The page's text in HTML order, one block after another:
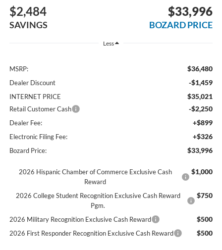
$2,484
SAVINGS
$33,996
BOZARD PRICE
Less
MSRP: $36,480
Dealer Discount -$1,459
INTERNET PRICE $35,021
Retail Customer Cash -$2,250
Dealer Fee: +$899
Electronic Filing Fee: +$326
Bozard Price: $33,996
2026 Hispanic Chamber of Commerce Exclusive Cash
Reward
$1,000
2026 College Student Recognition Exclusive Cash Reward
Pgm.
$750
2026 Military Recognition Exclusive Cash Reward $500
2026 First Responder Recognition Exclusive Cash Reward $500